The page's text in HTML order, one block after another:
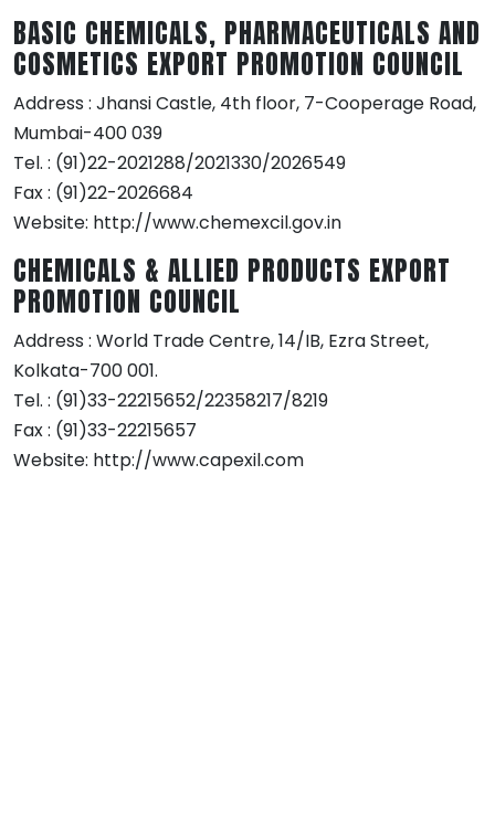
BASIC CHEMICALS, PHARMACEUTICALS AND
COSMETICS EXPORT PROMOTION COUNCIL
Address : Jhansi Castle, 4th floor, 7-Cooperage Road,
Mumbai-400 039
Tel. : (91)22-2021288/2021330/2026549
Fax : (91)22-2026684
Website: http://www.chemexcil.gov.in
CHEMICALS & ALLIED PRODUCTS EXPORT
PROMOTION COUNCIL
Address : World Trade Centre, 14/IB, Ezra Street,
Kolkata-700 001.
Tel. : (91)33-22215652/22358217/8219
Fax : (91)33-22215657
Website: http://www.capexil.com